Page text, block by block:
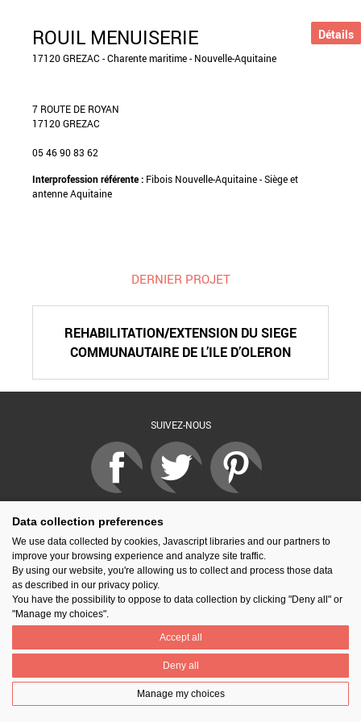
ROUIL MENUISERIE
17120 GREZAC - Charente maritime - Nouvelle-Aquitaine
7 ROUTE DE ROYAN
17120 GREZAC
05 46 90 83 62
Interprofession référente : Fibois Nouvelle-Aquitaine - Siège et
antenne Aquitaine
DERNIER PROJET
REHABILITATION/EXTENSION DU SIEGE
COMMUNAUTAIRE DE L’ILE D’OLERON
Détails
SUIVEZ-NOUS
PARTAGER
Contact Prix National Construction Bois
Qui sommes-nous ?
Mentions légales
Nos partenaires
Data collection preferences
We use data collected by cookies, Javascript libraries and our partners to
improve your browsing experience and analyze site traffic.
By using our website, you're allowing us to collect and process those data
as described in our privacy policy.
You have the possibility to oppose to data collection by clicking "Deny all" or
"Manage my choices".
Accept all
Deny all
Manage my choices